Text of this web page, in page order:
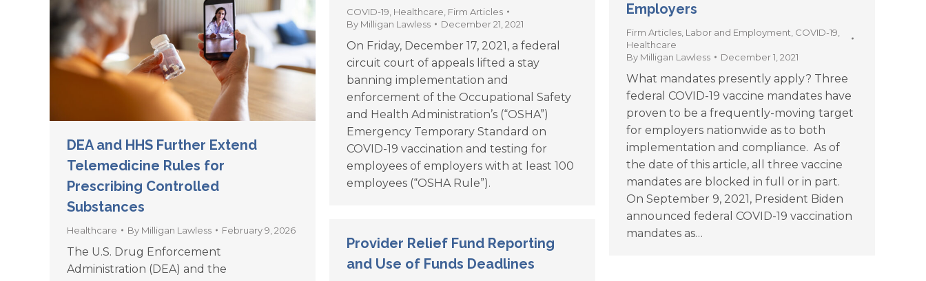
DEA and HHS Further Extend
Telemedicine Rules for
Prescribing Controlled
Substances
Healthcare By Milligan Lawless February 9, 2026
The U.S. Drug Enforcement
Administration (DEA) and the
COVID-19 Healthcare Firm Articles
By Milligan Lawless December 21, 2021
On Friday, December 17, 2021, a federal
circuit court of appeals lifted a stay
banning implementation and
enforcement of the Occupational Safety
and Health Administration’s (“OSHA”)
Emergency Temporary Standard on
COVID-19 vaccination and testing for
employees of employers with at least 100
employees (“OSHA Rule”).
Employers
Firm Articles Labor and Employment COVID-19
Healthcare
By Milligan Lawless December 1, 2021
What mandates presently apply? Three
federal COVID-19 vaccine mandates have
proven to be a frequently-moving target
for employers nationwide as to both
implementation and compliance. As of
the date of this article, all three vaccine
mandates are blocked in full or in part.
On September 9, 2021, President Biden
announced federal COVID-19 vaccination
mandates as…
Provider Relief Fund Reporting
and Use of Funds Deadlines